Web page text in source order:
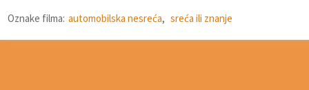
Oznake filma: automobilska nesreća, sreća ili znanje